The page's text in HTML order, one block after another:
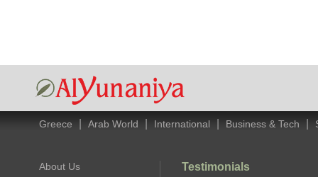
Greece Arab World International Business & Tech
About Us
Testimonials